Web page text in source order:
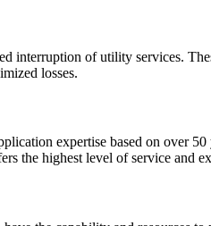
interruption of utility services.
losses.
expertise based on over
the highest level of service and